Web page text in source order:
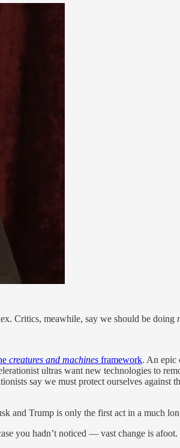
Critics, meawhile, say we should be doing
creatures and machines framework. An epic
ultras want new technologies to
say we must protect ourselves
and Trump is only the first act in a much
you hadn’t noticed — vast change is afoot.